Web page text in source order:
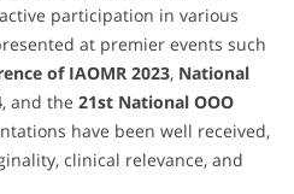
participation in various
at premier events such
of IAOMR 2023, National
, and the 21st National OOO
have been well received,
clinical relevance, and